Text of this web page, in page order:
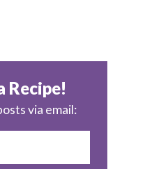
Recipe!
via email: